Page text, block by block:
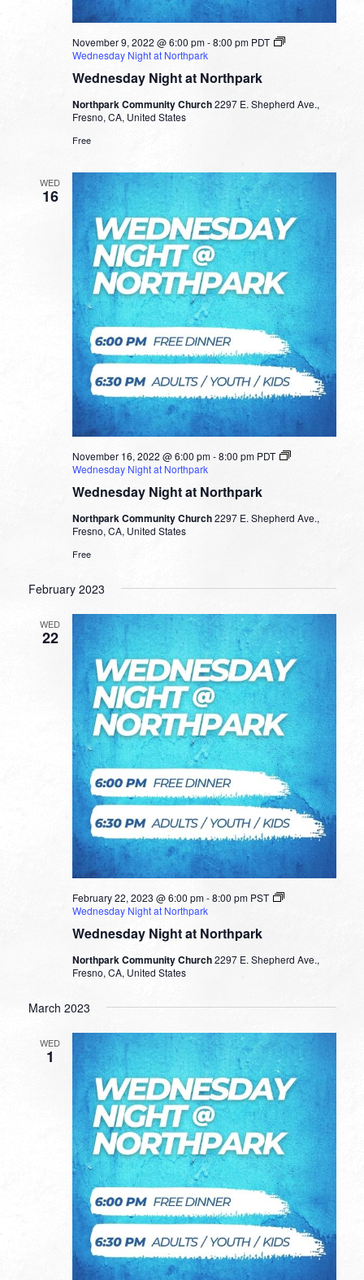
Wednesday Night at Northpark
November 9, 2022 @ 6:00 pm-8:00 pm PDT
Wednesday Night at Northpark
Northpark Community Church2297 E. Shepherd Ave.,
Fresno, CA, United States
Free
WED
16
Wednesday Night at Northpark
November 16, 2022 @ 6:00 pm-8:00 pm PDT
Wednesday Night at Northpark
Northpark Community Church2297 E. Shepherd Ave.,
Fresno, CA, United States
Free
February 2023
WED
22
Wednesday Night at Northpark
February 22, 2023 @ 6:00 pm-8:00 pm PST
Wednesday Night at Northpark
Northpark Community Church2297 E. Shepherd Ave.,
Fresno, CA, United States
March 2023
WED
1